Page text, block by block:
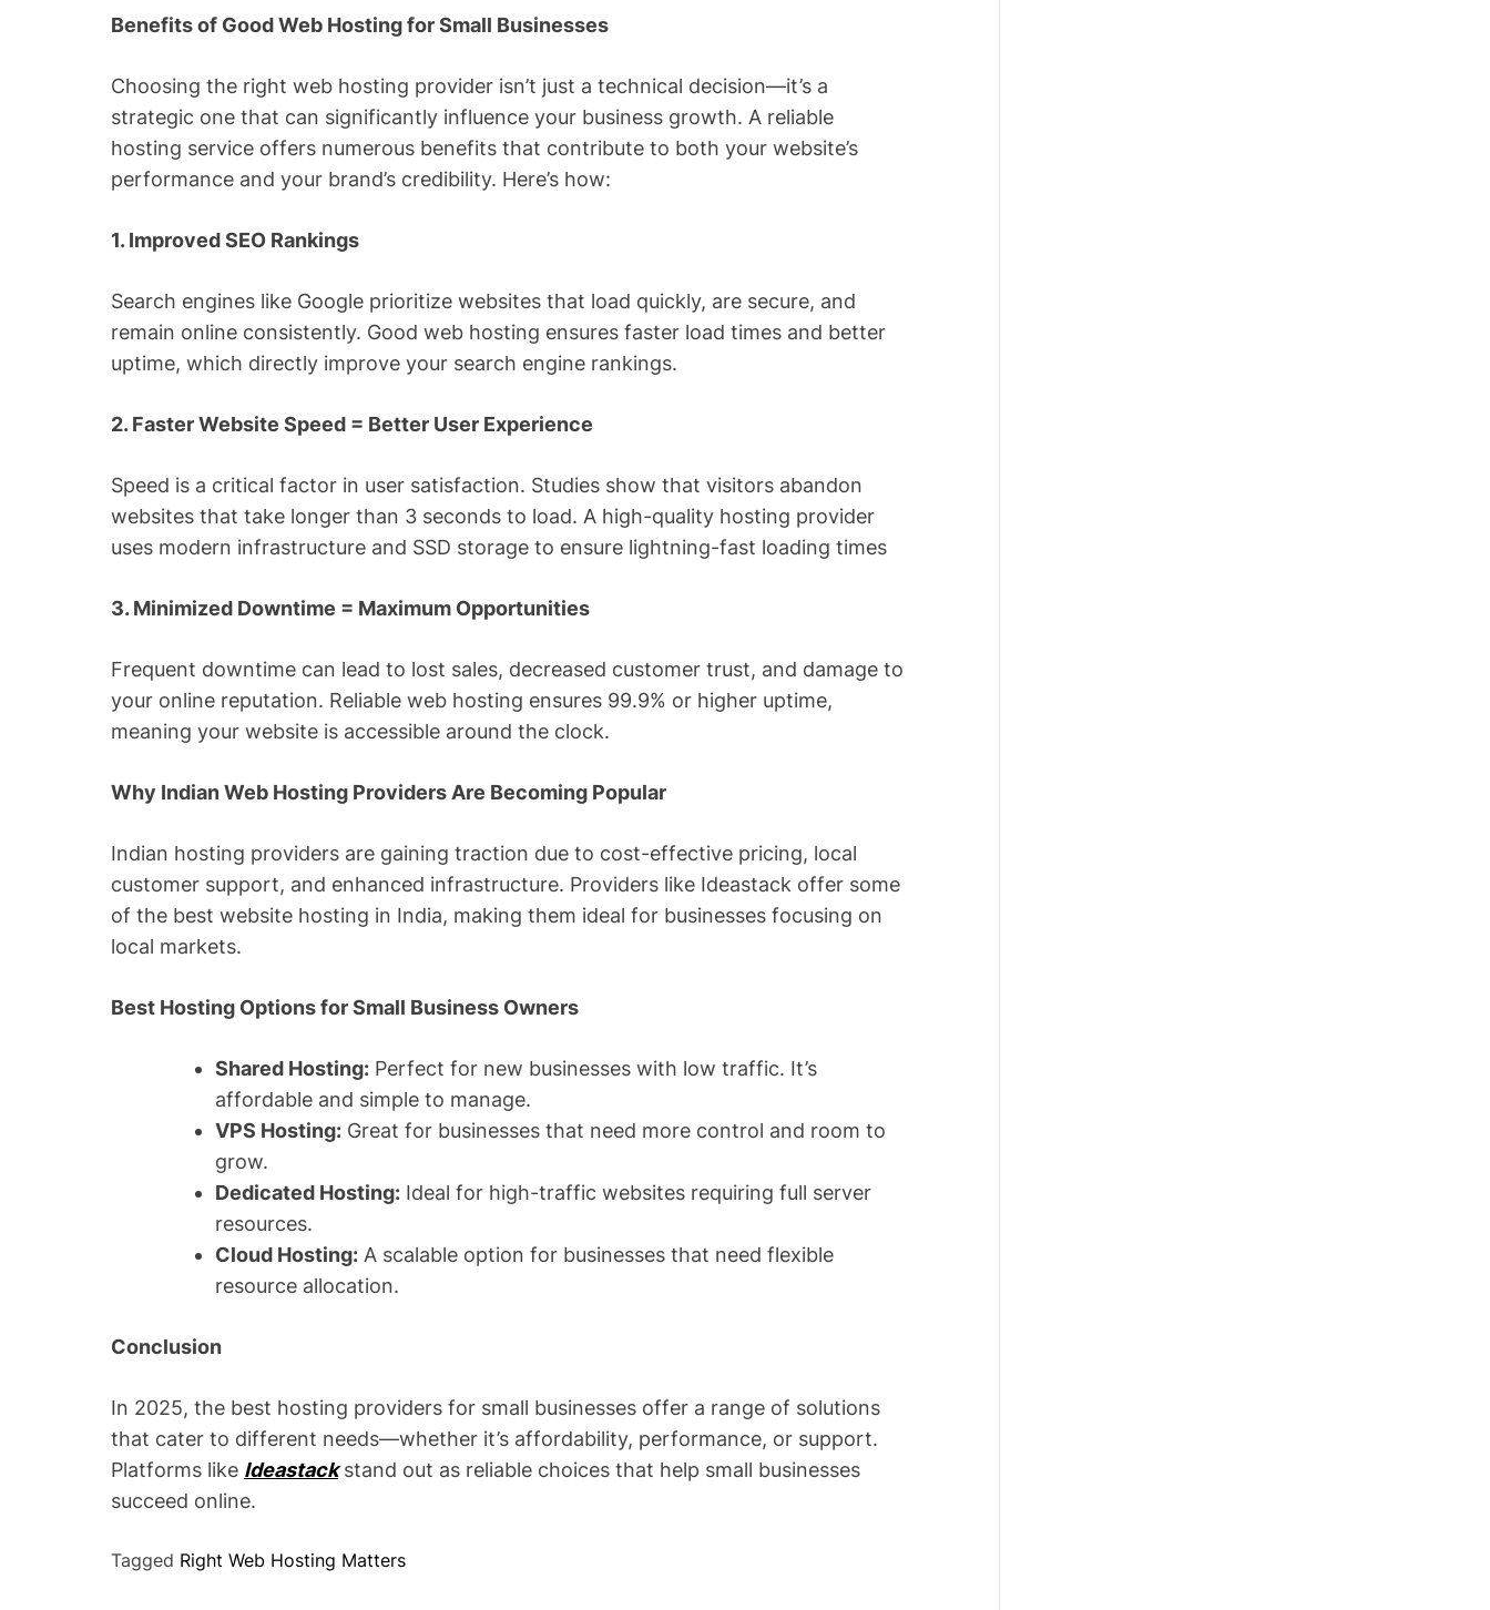
Benefits of Good Web Hosting for Small Businesses
Choosing the right web hosting provider isn’t just a technical decision—it’s a
strategic one that can significantly influence your business growth. A reliable
hosting service offers numerous benefits that contribute to both your website’s
performance and your brand’s credibility. Here’s how:
1. Improved SEO Rankings
Search engines like Google prioritize websites that load quickly, are secure, and
remain online consistently. Good web hosting ensures faster load times and better
uptime, which directly improve your search engine rankings.
2. Faster Website Speed = Better User Experience
Speed is a critical factor in user satisfaction. Studies show that visitors abandon
websites that take longer than 3 seconds to load. A high-quality hosting provider
uses modern infrastructure and SSD storage to ensure lightning-fast loading times
3. Minimized Downtime = Maximum Opportunities
Frequent downtime can lead to lost sales, decreased customer trust, and damage to
your online reputation. Reliable web hosting ensures 99.9% or higher uptime,
meaning your website is accessible around the clock.
Why Indian Web Hosting Providers Are Becoming Popular
Indian hosting providers are gaining traction due to cost-effective pricing, local
customer support, and enhanced infrastructure. Providers like Ideastack offer some
of the best website hosting in India, making them ideal for businesses focusing on
local markets.
Best Hosting Options for Small Business Owners
Shared Hosting: Perfect for new businesses with low traffic. It’s
affordable and simple to manage.
VPS Hosting: Great for businesses that need more control and room to
grow.
Dedicated Hosting: Ideal for high-traffic websites requiring full server
resources.
Cloud Hosting: A scalable option for businesses that need flexible
resource allocation.
Conclusion
In 2025, the best hosting providers for small businesses offer a range of solutions
that cater to different needs—whether it’s affordability, performance, or support.
Platforms like Ideastackstand out as reliable choices that help small businesses
succeed online.
Tagged Right Web Hosting Matters